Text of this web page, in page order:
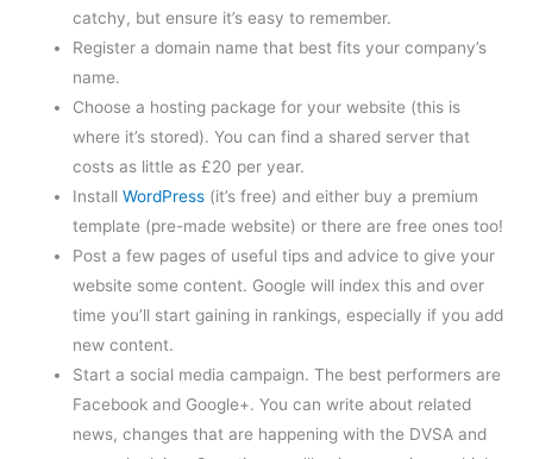
catchy, but ensure it’s easy to remember.
Register a domain name that best fits your company’s
name.
Choose a hosting package for your website (this is
where it’s stored). You can find a shared server that
costs as little as £20 per year.
InstallWordPress (it’s free) and either buy a premium
template (pre-made website) or there are free ones too!
Post a few pages of useful tips and advice to give your
website some content. Google will index this and over
time you’ll start gaining in rankings, especially if you add
new content.
Start a social media campaign. The best performers are
Facebook and Google+. You can write about related
news, changes that are happening with the DVSA and